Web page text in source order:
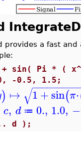
provides a fast
sin( Pi * (
-0.5, 1.5;
) ↦ 1+sin(π⋅
−−−−−−−−−
√
c, d ≔ 0., 1.0,
d );